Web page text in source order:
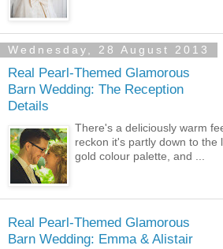
Wednesday, 28 August 2013
Real Pearl-Themed Glamorous
Barn Wedding: The Reception
Details
There's a deliciously warm
reckon it's partly down to the
gold colour palette, and ...
Real Pearl-Themed Glamorous
Barn Wedding: Emma & Alistair